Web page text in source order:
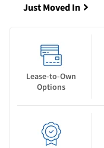
Just Moved In
Lease-to-Own
Options